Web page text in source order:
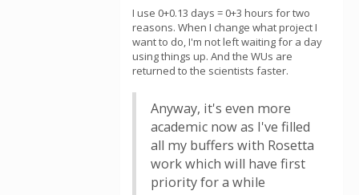
I use 0+0.13 days = 0+3 hours for two
reasons. When I change what project I
want to do, I'm not left waiting for a day
using things up. And the WUs are
returned to the scientists faster.
Anyway, it's even more
academic now as I've filled
all my buffers with Rosetta
work which will have first
priority for a while